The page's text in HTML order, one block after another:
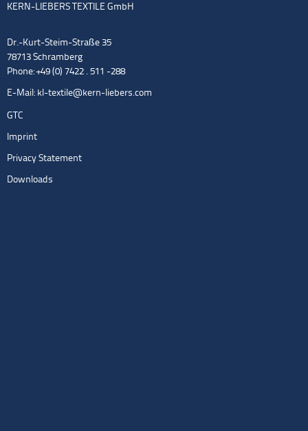
KERN-LIEBERS TEXTILE GmbH
Dr.-Kurt-Steim-Straße 35
78713 Schramberg
Phone: +49 (0) 7422 . 511 -288
E-Mail: kl-textile@kern-liebers.com
GTC
Imprint
Privacy Statement
Downloads